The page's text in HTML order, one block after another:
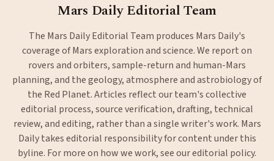
Mars Daily Editorial Team
The Mars Daily Editorial Team produces Mars Daily's
coverage of Mars exploration and science. We report on
rovers and orbiters, sample-return and human-Mars
planning, and the geology, atmosphere and astrobiology of
the Red Planet. Articles reflect our team's collective
editorial process, source verification, drafting, technical
review, and editing, rather than a single writer's work. Mars
Daily takes editorial responsibility for content under this
byline. For more on how we work, see oureditorial policy.